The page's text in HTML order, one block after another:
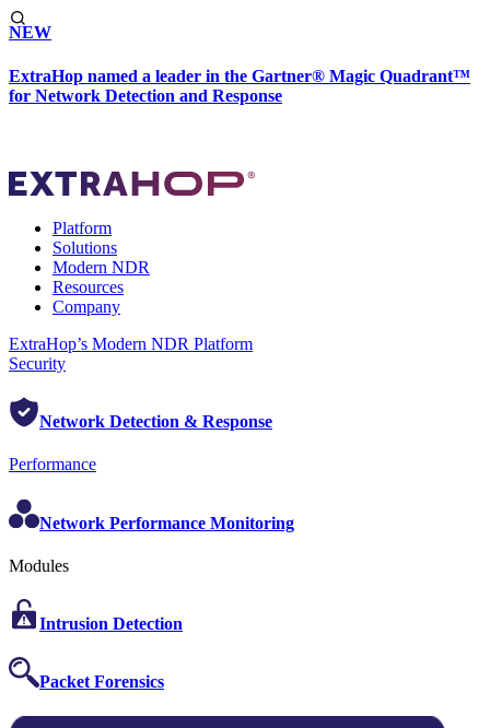
NEW
ExtraHop named a leader in the Gartner® Magic Quadrant™
for Network Detection and Response
Platform
Solutions
Modern NDR
Resources
Company
ExtraHop’s Modern NDR Platform
Security
Network Detection & Response
Performance
Network Performance Monitoring
Modules
Intrusion Detection
Packet Forensics